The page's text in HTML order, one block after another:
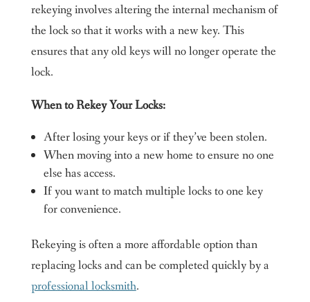
rekeying involves altering the internal mechanism of
the lock so that it works with a new key. This
ensures that any old keys will no longer operate the
lock.
When to Rekey Your Locks:
After losing your keys or if they’ve been stolen.
When moving into a new home to ensure no one
else has access.
If you want to match multiple locks to one key
for convenience.
Rekeying is often a more affordable option than
replacing locks and can be completed quickly by a
professional locksmith.